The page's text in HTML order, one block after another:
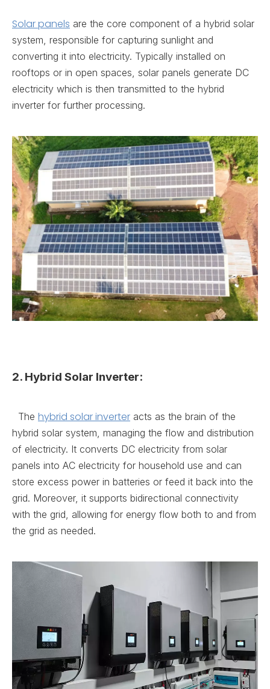
Solar panels are the core component of a hybrid solar
system, responsible for capturing sunlight and
converting it into electricity. Typically installed on
rooftops or in open spaces, solar panels generate DC
electricity which is then transmitted to the hybrid
inverter for further processing.
2. Hybrid Solar Inverter:
The hybrid solar inverter acts as the brain of the
hybrid solar system, managing the flow and distribution
of electricity. It converts DC electricity from solar
panels into AC electricity for household use and can
store excess power in batteries or feed it back into the
grid. Moreover, it supports bidirectional connectivity
with the grid, allowing for energy flow both to and from
the grid as needed.